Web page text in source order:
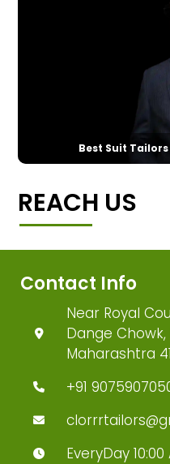
Best Suit
REACH US
Contact Info
Near Royal
Dange
Maharashtra
+91
EveryDay 10:00